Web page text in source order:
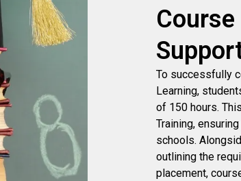
To successfully
Learning,
of 150 hours.
Training,
schools.
outlining the
placement,